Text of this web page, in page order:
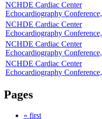
NCHDE Cardiac Center
Echocardiography Conference,
NCHDE Cardiac Center
Echocardiography Conference,
NCHDE Cardiac Center
Echocardiography Conference,
NCHDE Cardiac Center
Echocardiography Conference,
Pages
« first